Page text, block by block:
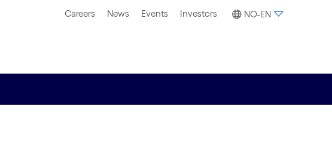
Careers News Events Investors NO-EN